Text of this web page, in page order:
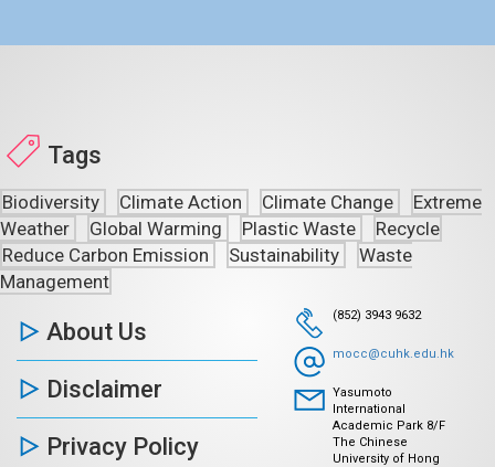
Tags
Biodiversity Climate Action Climate Change
Extreme
Weather
Global Warming Plastic Waste
Recycle
Reduce Carbon Emission
Sustainability
Waste
Management
About Us
Disclaimer
Privacy Policy
(852) 3943 9632
mocc@cuhk.edu.hk
Yasumoto
International
Academic Park 8/F
The Chinese
University of Hong